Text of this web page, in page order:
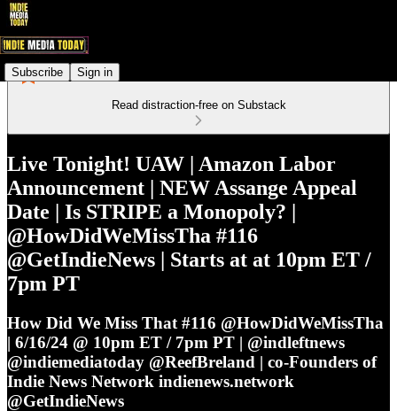
Subscribe Sign in
Read distraction-free on Substack
Live Tonight! UAW | Amazon Labor
Announcement | NEW Assange Appeal
Date | Is STRIPE a Monopoly? |
@HowDidWeMissTha #116
@GetIndieNews | Starts at at 10pm ET /
7pm PT
How Did We Miss That #116 @HowDidWeMissTha
| 6/16/24 @ 10pm ET / 7pm PT | @indleftnews
@indiemediatoday @ReefBreland | co-Founders of
Indie News Network indienews.network
@GetIndieNews